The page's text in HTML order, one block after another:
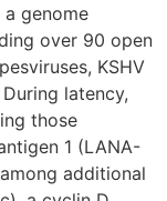
genome
over 90 open
KSHV
latency,
those
1 (LANA-
additional